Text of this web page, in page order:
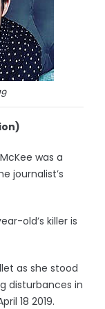
was a
journalist’s
old’s killer is
as she stood
disturbances in
18 2019.